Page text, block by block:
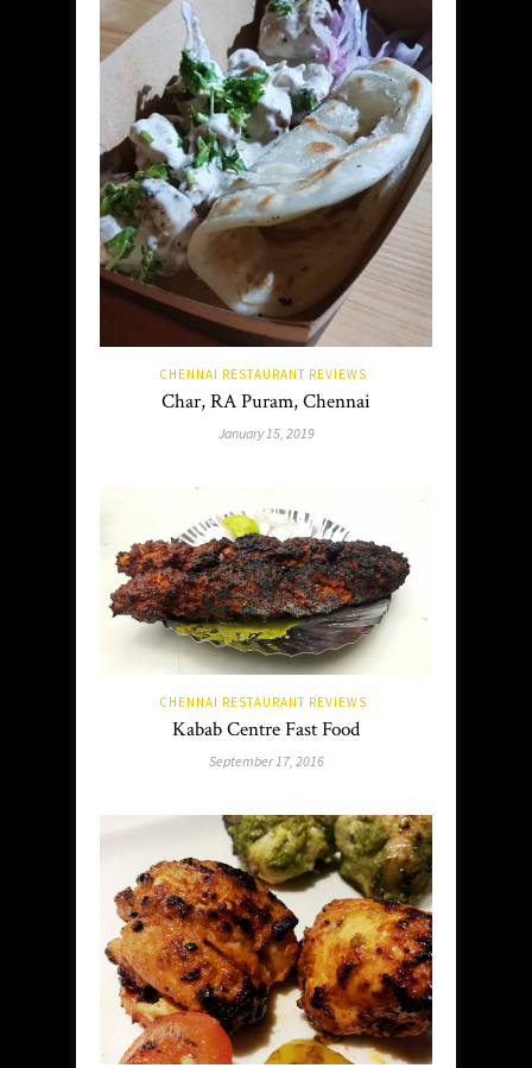
CHENNAI RESTAURANT REVIEWS
Char, RA Puram, Chennai
January 15, 2019
CHENNAI RESTAURANT REVIEWS
Kabab Centre Fast Food
September 17, 2016